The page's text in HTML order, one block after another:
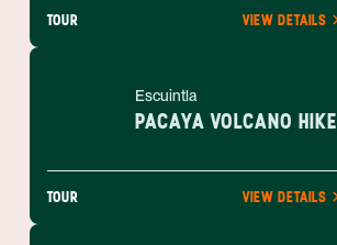
TOUR VIEW DETAILS
Escuintla
PACAYA VOLCANO HIKE
TOUR VIEW DETAILS